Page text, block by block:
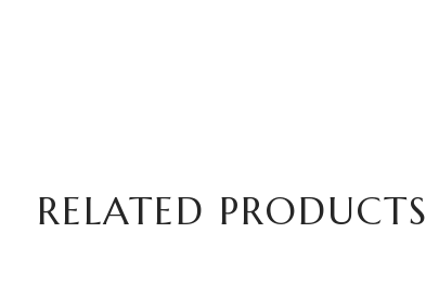
RELATED PRODUCTS